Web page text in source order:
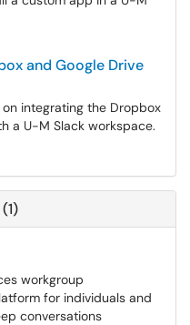
and Google Drive
integrating the Dropbox
a U-M Slack workspace.
workgroup
for individuals and
conversations